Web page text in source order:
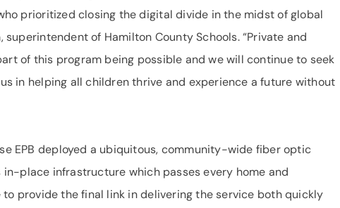
prioritized closing the digital divide in the midst of global
superintendent of Hamilton County Schools. “Private and
of this program being possible and we will continue to seek
in helping all children thrive and experience a future without
EPB deployed a ubiquitous, community-wide fiber optic
in-place infrastructure which passes every home and
to provide the final link in delivering the service both quickly